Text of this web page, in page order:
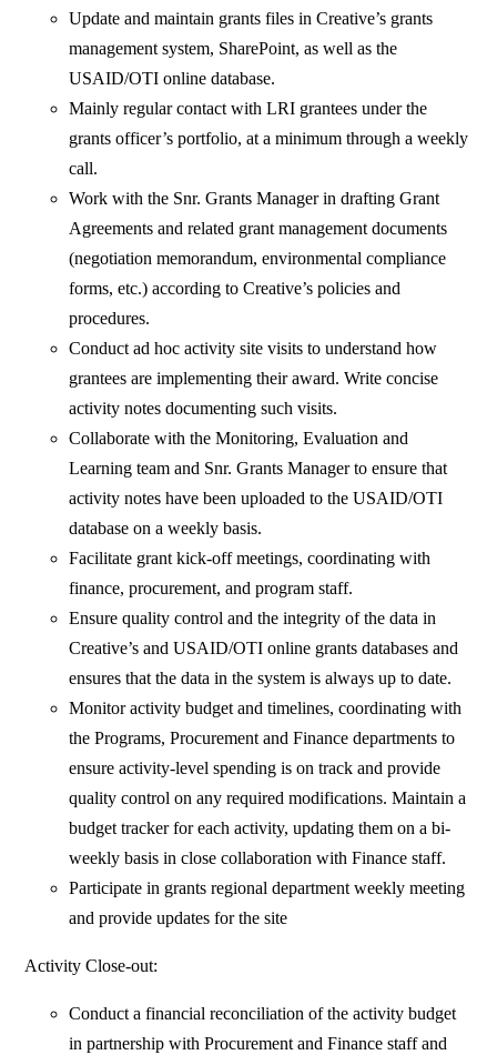
Update and maintain grants files in Creative’s grants
management system, SharePoint, as well as the
USAID/OTI online database.
Mainly regular contact with LRI grantees under the
grants officer’s portfolio, at a minimum through a weekly
call.
Work with the Snr. Grants Manager in drafting Grant
Agreements and related grant management documents
(negotiation memorandum, environmental compliance
forms, etc.) according to Creative’s policies and
procedures.
Conduct ad hoc activity site visits to understand how
grantees are implementing their award. Write concise
activity notes documenting such visits.
Collaborate with the Monitoring, Evaluation and
Learning team and Snr. Grants Manager to ensure that
activity notes have been uploaded to the USAID/OTI
database on a weekly basis.
Facilitate grant kick-off meetings, coordinating with
finance, procurement, and program staff.
Ensure quality control and the integrity of the data in
Creative’s and USAID/OTI online grants databases and
ensures that the data in the system is always up to date.
Monitor activity budget and timelines, coordinating with
the Programs, Procurement and Finance departments to
ensure activity-level spending is on track and provide
quality control on any required modifications. Maintain a
budget tracker for each activity, updating them on a bi-
weekly basis in close collaboration with Finance staff.
Participate in grants regional department weekly meeting
and provide updates for the site
Activity Close-out:
Conduct a financial reconciliation of the activity budget
in partnership with Procurement and Finance staff and